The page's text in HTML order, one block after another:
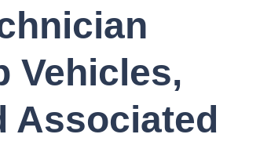
Vehicles,
Associated